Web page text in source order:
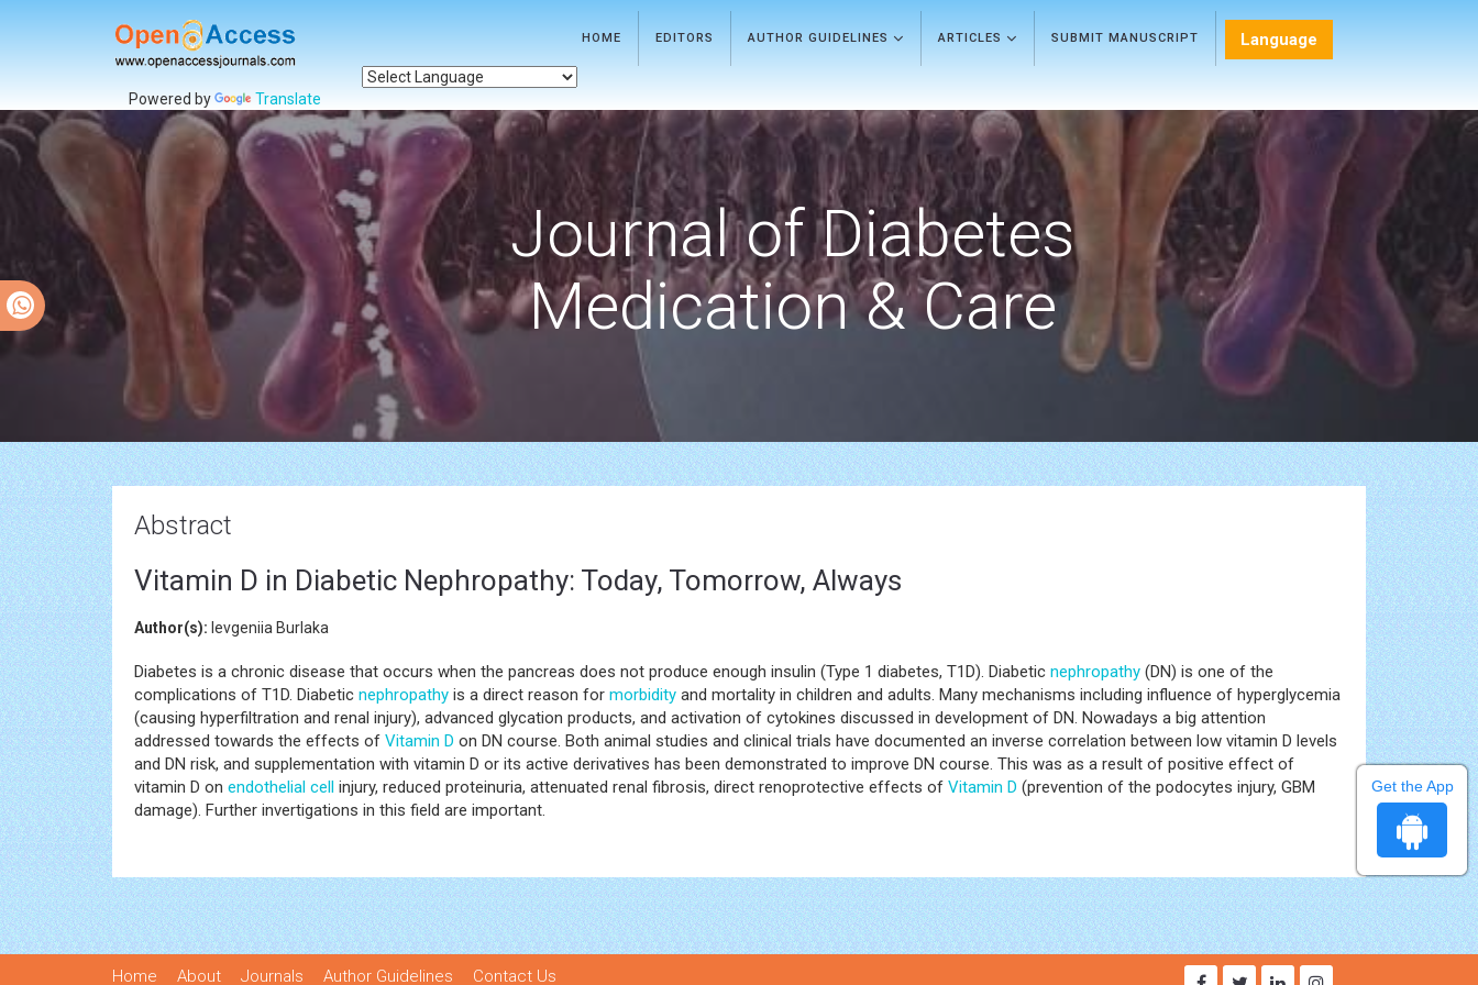
HOME EDITORS AUTHOR GUIDELINES ARTICLES SUBMIT MANUSCRIPT Language
Powered by Translate
Journal of Diabetes
Medication & Care
Abstract
Vitamin D in Diabetic Nephropathy: Today, Tomorrow, Always
Author(s): Ievgeniia Burlaka
Diabetes is a chronic disease that occurs when the pancreas does not produce enough insulin (Type 1 diabetes, T1D). Diabetic nephropathy (DN) is one of the
complications of T1D. Diabetic nephropathy is a direct reason for morbidity and mortality in children and adults. Many mechanisms including influence of hyperglycemia
(causing hyperfiltration and renal injury), advanced glycation products, and activation of cytokines discussed in development of DN. Nowadays a big attention
addressed towards the effects of Vitamin D on DN course. Both animal studies and clinical trials have documented an inverse correlation between low vitamin D levels
and DN risk, and supplementation with vitamin D or its active derivatives has been demonstrated to improve DN course. This was as a result of positive effect of
vitamin D on endothelial cell injury, reduced proteinuria, attenuated renal fibrosis, direct renoprotective effects of Vitamin D (prevention of the podocytes injury, GBM
damage). Further invertigations in this field are important.
Home About Journals Author Guidelines Contact Us
Get the App